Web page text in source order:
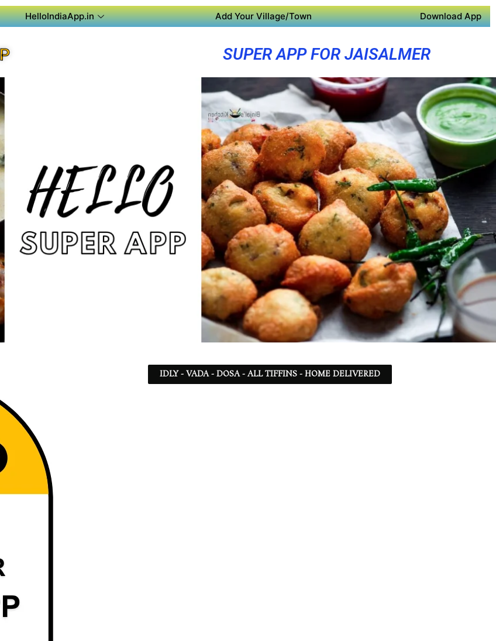
HelloIndiaApp.in Add Your Village/Town Download App
SUPER APP FOR JAISALMER
IDLY - VADA - DOSA - ALL TIFFINS - HOME DELIVERED